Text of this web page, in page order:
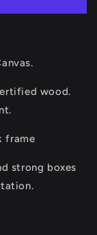
wood.
frame
strong boxes